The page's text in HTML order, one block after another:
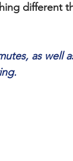
different
as well